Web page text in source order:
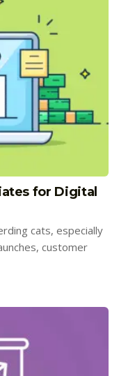
for Digital
cats, especially
customer